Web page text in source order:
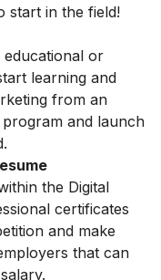
start in the field!
or
learning and
from an
and launch
the Digital
certificates
and make
that can